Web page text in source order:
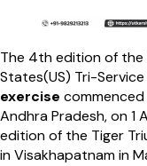
The 4th edition of the
States(US) Tri-Service
exercise commenced
Andhra Pradesh, on 1
edition of the Tiger
in Visakhapatnam in